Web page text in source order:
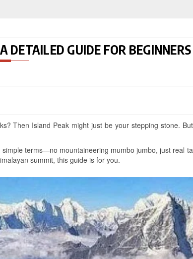
DETAILED GUIDE FOR BEGINNERS
Then Island Peak might just be your stepping stone.
simple terms—no mountaineering mumbo jumbo, just real
summit, this guide is for you.